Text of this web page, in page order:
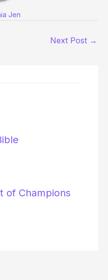
Jen
Next Post →
of Champions